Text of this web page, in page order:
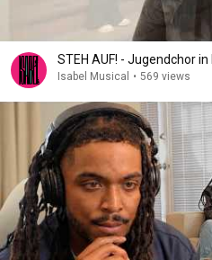
STEH AUF! - Jugendchor
Isabel Musical • 569 views